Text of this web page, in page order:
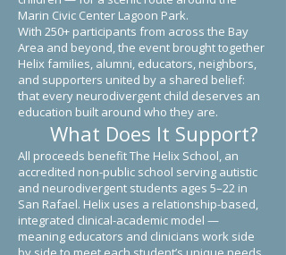
Marin Civic Center Lagoon Park.
With 250+ participants from across the Bay
Area and beyond, the event brought together
Helix families, alumni, educators, neighbors,
and supporters united by a shared belief:
that every neurodivergent child deserves an
education built around who they are.
What Does It Support?
All proceeds benefit The Helix School, an
accredited non-public school serving autistic
and neurodivergent students ages 5–22 in
San Rafael. Helix uses a relationship-based,
integrated clinical-academic model —
meaning educators and clinicians work side